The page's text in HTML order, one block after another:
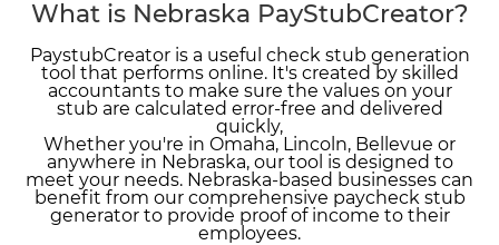
What is Nebraska PayStubCreator?
PaystubCreator is a useful check stub generation
tool that performs online. It's created by skilled
accountants to make sure the values on your
stub are calculated error-free and delivered
quickly,
Whether you're in Omaha, Lincoln, Bellevue or
anywhere in Nebraska, our tool is designed to
meet your needs. Nebraska-based businesses can
benefit from our comprehensive paycheck stub
generator to provide proof of income to their
employees.